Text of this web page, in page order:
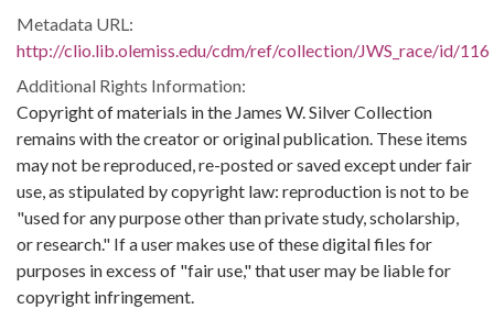
Metadata URL:
http://clio.lib.olemiss.edu/cdm/ref/collection/JWS_race/id/116
Additional Rights Information:
Copyright of materials in the James W. Silver Collection
remains with the creator or original publication. These items
may not be reproduced, re-posted or saved except under fair
use, as stipulated by copyright law: reproduction is not to be
"used for any purpose other than private study, scholarship,
or research." If a user makes use of these digital files for
purposes in excess of "fair use," that user may be liable for
copyright infringement.